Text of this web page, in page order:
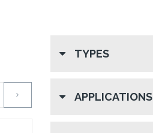
TYPES
APPLICATIONS